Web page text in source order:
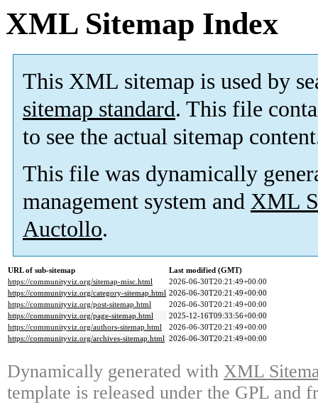
XML Sitemap Index
This XML sitemap is used by
sitemap standard. This file
to see the actual sitemap
This file was dynamically
management system and XML
Auctollo.
URL of sub-sitemap
Last modified (GMT)
https://communityviz.org/sitemap-misc.html
2026-06-30T20:21:49+00:00
https://communityviz.org/category-sitemap.html 2026-06-30T20:21:49+00:00
https://communityviz.org/post-sitemap.html
2026-06-30T20:21:49+00:00
https://communityviz.org/page-sitemap.html
2025-12-16T09:33:56+00:00
https://communityviz.org/authors-sitemap.html
2026-06-30T20:21:49+00:00
https://communityviz.org/archives-sitemap.html 2026-06-30T20:21:49+00:00
Dynamically generated with XML
template is released under the GPL and